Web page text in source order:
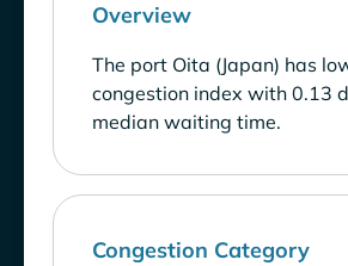
Overview
The port Oita (Japan) has
congestion index with 0.13
median waiting time.
Congestion Category